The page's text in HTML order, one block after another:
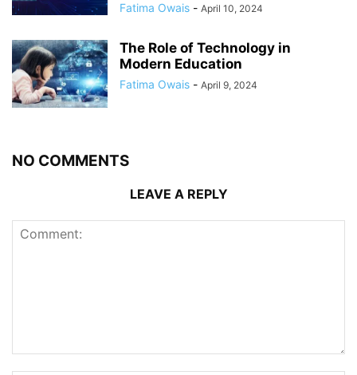
Fatima Owais - April 10, 2024
The Role of Technology in
Modern Education
Fatima Owais - April 9, 2024
NO COMMENTS
LEAVE A REPLY